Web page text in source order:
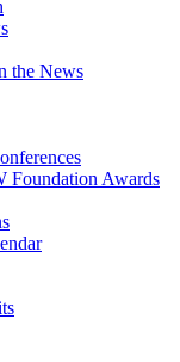
the News
Foundation Awards